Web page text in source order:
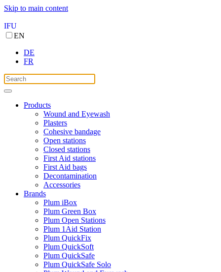
Skip to main content
IFU
EN
DE
FR
Products
Wound and Eyewash
Plasters
Cohesive bandage
Open stations
Closed stations
First Aid stations
First Aid bags
Decontamination
Accessories
Brands
Plum iBox
Plum Green Box
Plum Open Stations
Plum 1Aid Station
Plum QuickFix
Plum QuickSoft
Plum QuickSafe
Plum QuickSafe Solo